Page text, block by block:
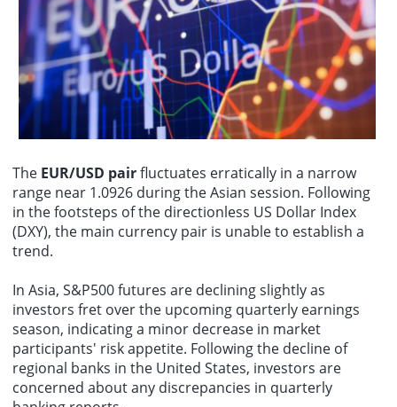
event. To date, nearly 70 countries and international organizations,
including the UK, Denmark, Brazil, Australia, the World Trade
Centers Association, and the Food and Agriculture Organization of
the United Nations, have confirmed their participation. Norway, the
guest of honor, and Guangxi, the guest province of honor, have
respectively established national pavilions and themed pavilions.
Euro and Japanese Yen expiring, including 5 contracts with strike
prices exceeding 1 billion. Please manage your risks.
On August 10th, SenseTime (00020.HK) announced that it has
recently secured a multi-million yuan education contract with the
Saudi National School Bus Operations and Management Authority
to jointly develop a nationwide smart school bus integrated digital
management platform centered on artificial intelligence. This
platform will serve over 1.2 million students in Saudi Arabia,
constructing an end-to-end digital management system covering
the entire process of commuting to and from school. It will achieve
service collaboration, and data governance, providing crucial
support for the digitalization of education and the modernization of
public services in Saudi Arabia.
The EUR/USD pairfluctuates erratically in a narrow
range near 1.0926 during the Asian session. Following
in the footsteps of the directionless US Dollar Index
(DXY), the main currency pair is unable to establish a
trend.
In Asia, S&P500 futures are declining slightly as
investors fret over the upcoming quarterly earnings
season, indicating a minor decrease in market
participants' risk appetite. Following the decline of
regional banks in the United States, investors are
concerned about any discrepancies in quarterly